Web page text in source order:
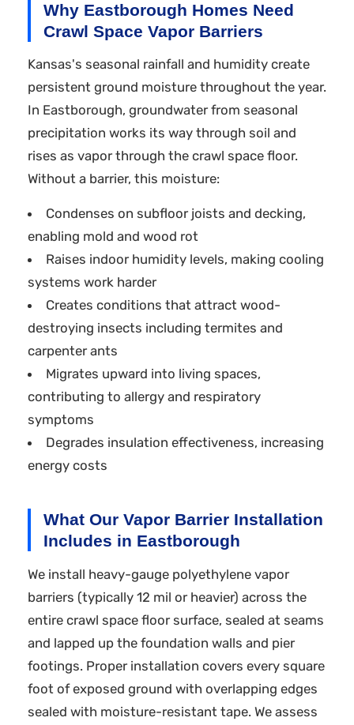
Why Eastborough Homes Need
Crawl Space Vapor Barriers
Kansas's seasonal rainfall and humidity create
persistent ground moisture throughout the year.
In Eastborough, groundwater from seasonal
precipitation works its way through soil and
rises as vapor through the crawl space floor.
Without a barrier, this moisture:
Condenses on subfloor joists and decking,
enabling mold and wood rot
Raises indoor humidity levels, making cooling
systems work harder
Creates conditions that attract wood-
destroying insects including termites and
carpenter ants
Migrates upward into living spaces,
contributing to allergy and respiratory
symptoms
Degrades insulation effectiveness, increasing
energy costs
What Our Vapor Barrier Installation
Includes in Eastborough
We install heavy-gauge polyethylene vapor
barriers (typically 12 mil or heavier) across the
entire crawl space floor surface, sealed at seams
and lapped up the foundation walls and pier
footings. Proper installation covers every square
foot of exposed ground with overlapping edges
sealed with moisture-resistant tape. We assess